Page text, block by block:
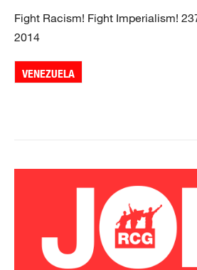
Fight Racism! Fight Imperialism!
2014
VENEZUELA